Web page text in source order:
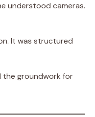
understood cameras.
It was structured
the groundwork for